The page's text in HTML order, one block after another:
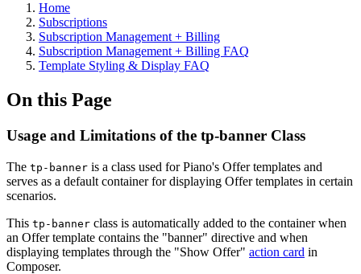
Home
Subscriptions
Subscription Management + Billing
Subscription Management + Billing FAQ
Template Styling & Display FAQ
On this Page
Usage and Limitations of the tp-banner Class
The tp-banner is a class used for Piano's Offer templates and
serves as a default container for displaying Offer templates in certain
scenarios.
This tp-banner class is automatically added to the container when
an Offer template contains the "banner" directive and when
displaying templates through the "Show Offer" action card in
Composer.